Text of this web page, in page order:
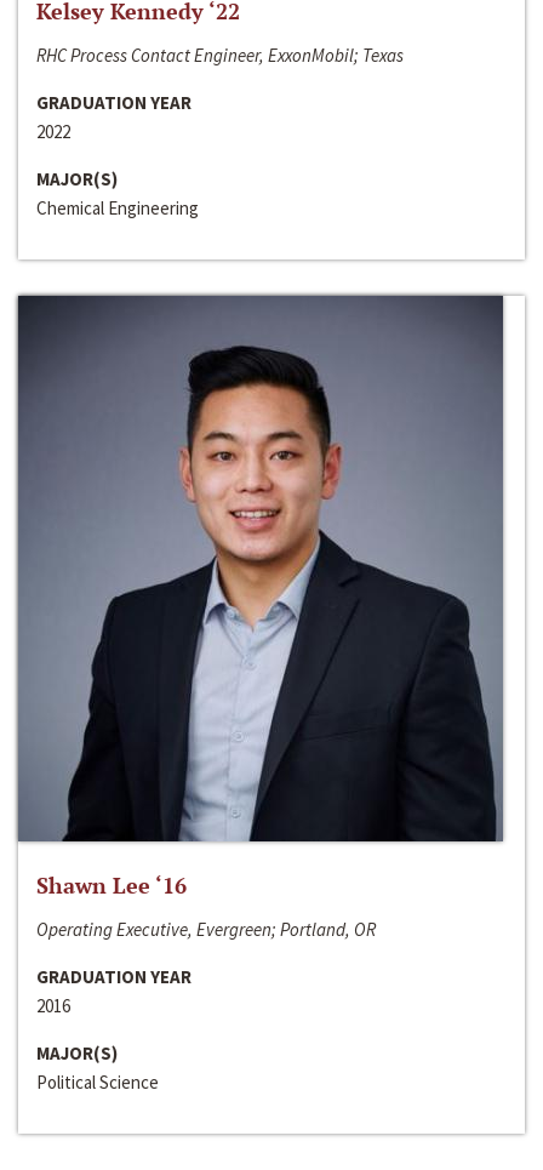
Kelsey Kennedy ‘22
RHC Process Contact Engineer, ExxonMobil; Texas
GRADUATION YEAR
2022
MAJOR(S)
Chemical Engineering
Shawn Lee ‘16
Operating Executive, Evergreen; Portland, OR
GRADUATION YEAR
2016
MAJOR(S)
Political Science